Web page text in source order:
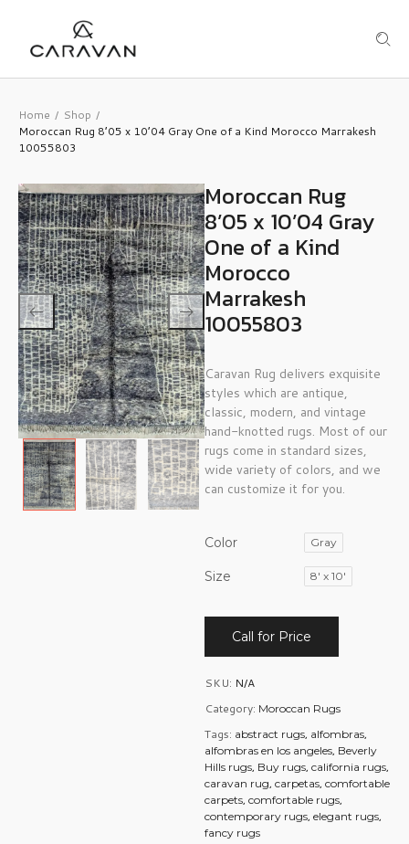
Home / Shop /
Moroccan Rug 8’05 x 10’04 Gray One of a Kind Morocco Marrakesh
10055803
Moroccan Rug
8’05 x 10’04 Gray
One of a Kind
Morocco
Marrakesh
10055803
Caravan Rug delivers exquisite
styles which are antique,
classic, modern, and vintage
hand-knotted rugs. Most of our
rugs come in standard sizes,
wide variety of colors, and we
can customize it for you.
Color Gray
Size 8' x 10'
Call for Price
SKU: N/A
Category: Moroccan Rugs
Tags: abstract rugs, alfombras,
alfombras en los angeles, Beverly
Hills rugs, Buy rugs, california rugs,
caravan rug, carpetas, comfortable
carpets, comfortable rugs,
contemporary rugs, elegant rugs,
fancy rugs